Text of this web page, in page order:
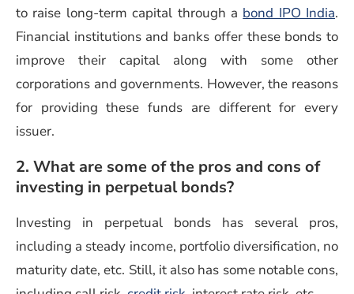
to raise long-term capital through a bond IPO India.
Financial institutions and banks offer these bonds to
improve their capital along with some other
corporations and governments. However, the reasons
for providing these funds are different for every
issuer.
2. What are some of the pros and cons of
investing in perpetual bonds?
Investing in perpetual bonds has several pros,
including a steady income, portfolio diversification, no
maturity date, etc. Still, it also has some notable cons,